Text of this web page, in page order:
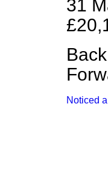
31
Noticed